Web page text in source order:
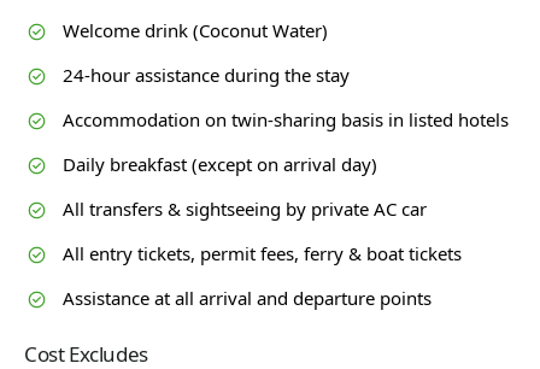
Welcome drink (Coconut Water)
24-hour assistance during the stay
Accommodation on twin-sharing basis in listed hotels
Daily breakfast (except on arrival day)
All transfers & sightseeing by private AC car
All entry tickets, permit fees, ferry & boat tickets
Assistance at all arrival and departure points
Cost Excludes